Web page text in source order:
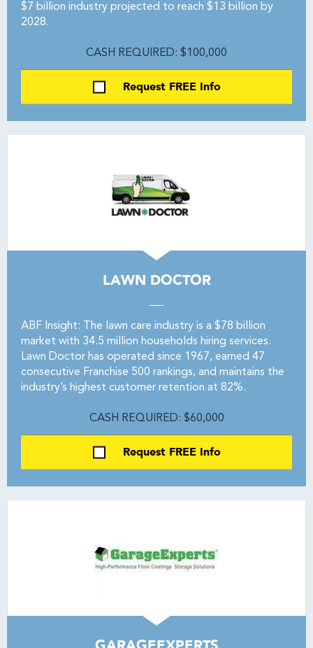
$7 billion industry projected to reach $13 billion by
2028.
CASH REQUIRED: $100,000
Request FREE Info
LAWN DOCTOR
ABF Insight: The lawn care industry is a $78 billion
market with 34.5 million households hiring services.
Lawn Doctor has operated since 1967, earned 47
consecutive Franchise 500 rankings, and maintains the
industry’s highest customer retention at 82%.
CASH REQUIRED: $60,000
Request FREE Info